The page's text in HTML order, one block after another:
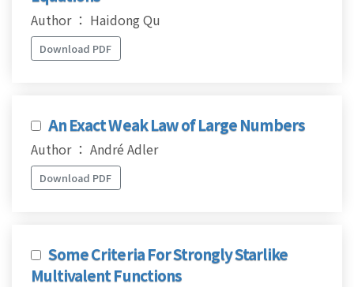
Author ： Haidong Qu
Download PDF
An Exact Weak Law of Large Numbers
Author ： André Adler
Download PDF
Some Criteria For Strongly Starlike
Multivalent Functions